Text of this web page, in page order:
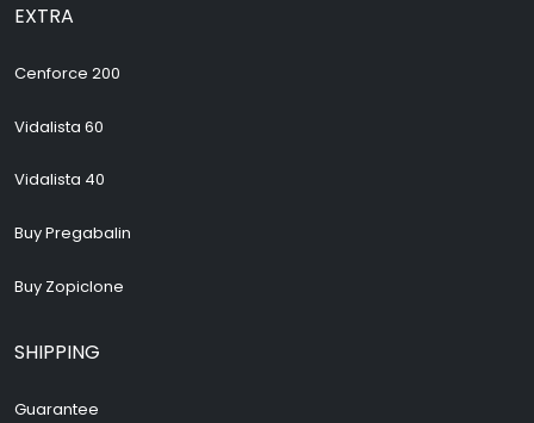
EXTRA
Cenforce 200
Vidalista 60
Vidalista 40
Buy Pregabalin
Buy Zopiclone
SHIPPING
Guarantee